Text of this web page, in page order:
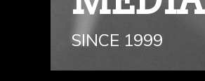
SINCE 1999